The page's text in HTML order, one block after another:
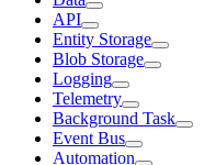
API
Entity Storage
Blob Storage
Logging
Telemetry
Background Task
Event Bus
Automation